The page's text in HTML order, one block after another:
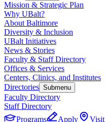
Mission & Strategic Plan
Why UBalt?
About Baltimore
Diversity & Inclusion
UBalt Initiatives
News & Stories
Faculty & Staff Directory
Offices & Services
Centers, Clinics, and Institutes
Directories Submenu
Faculty Directory
Staff Directory
Programs
Apply Visit